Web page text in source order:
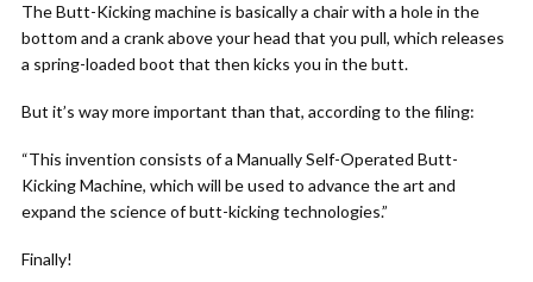
The Butt-Kicking machine is basically a chair with a hole in the
bottom and a crank above your head that you pull, which releases
a spring-loaded boot that then kicks you in the butt.
But it’s way more important than that, according to the filing:
“This invention consists of a Manually Self-Operated Butt-
Kicking Machine, which will be used to advance the art and
expand the science of butt-kicking technologies.”
Finally!